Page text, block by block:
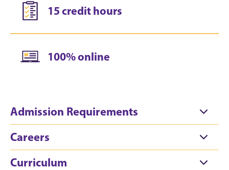
15 credit hours
100% online
Admission Requirements
Careers
Curriculum